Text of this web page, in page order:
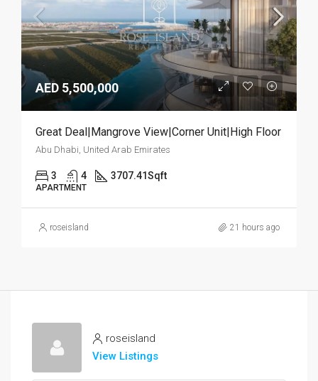
AED 5,500,000
Great Deal|Mangrove View|Corner Unit|High Floor
Abu Dhabi, United Arab Emirates
3 4 3707.41Sqft
APARTMENT
roseisland 21 hours ago
roseisland
View Listings